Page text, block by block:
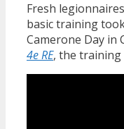
Fresh
basic training
Camerone Day in
4e RE, the